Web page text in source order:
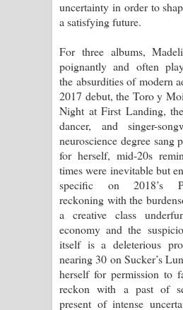
Raawaya Song
පද පෙළ
Saddeta Denna
දෙන්න ගීතයේ පද පෙළ
Kaalaya Song
පෙළ
Aramuna Song
පද පෙළ
Sandata Duka
සඳට දුක හිතිලා
uncertainty in order to
a satisfying future.
For three albums,
poignantly and often
the absurdities of modern
2017 debut, the Toro y
Night at First Landing,
dancer, and singer-
neuroscience degree sang
for herself, mid-20s
times were inevitable but
specific on 2018’s
reckoning with the
a creative class
economy and the
itself is a deleterious
nearing 30 on Sucker’s
herself for permission to
reckon with a past of
present of intense